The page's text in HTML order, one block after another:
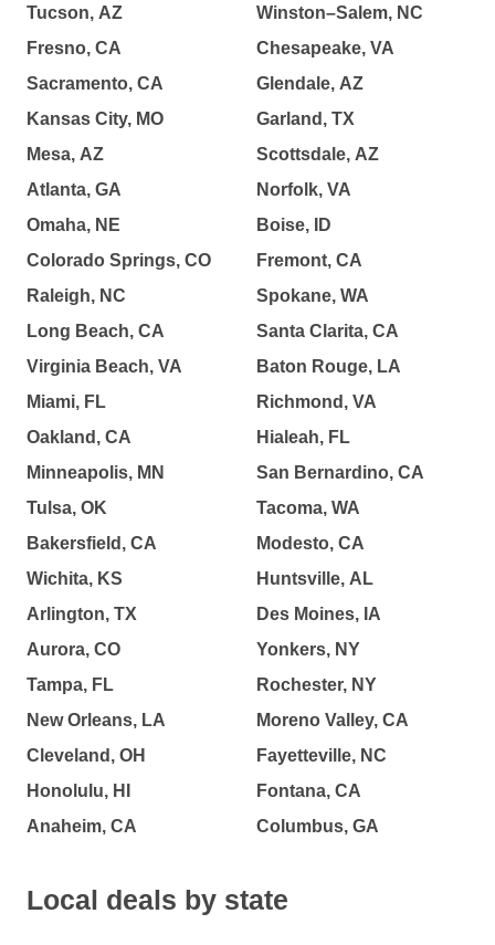
Tucson, AZ
Fresno, CA
Sacramento, CA
Kansas City, MO
Mesa, AZ
Atlanta, GA
Omaha, NE
Colorado Springs, CO
Raleigh, NC
Long Beach, CA
Virginia Beach, VA
Miami, FL
Oakland, CA
Minneapolis, MN
Tulsa, OK
Bakersfield, CA
Wichita, KS
Arlington, TX
Aurora, CO
Tampa, FL
New Orleans, LA
Cleveland, OH
Honolulu, HI
Anaheim, CA
Winston–Salem, NC
Chesapeake, VA
Glendale, AZ
Garland, TX
Scottsdale, AZ
Norfolk, VA
Boise, ID
Fremont, CA
Spokane, WA
Santa Clarita, CA
Baton Rouge, LA
Richmond, VA
Hialeah, FL
San Bernardino, CA
Tacoma, WA
Modesto, CA
Huntsville, AL
Des Moines, IA
Yonkers, NY
Rochester, NY
Moreno Valley, CA
Fayetteville, NC
Fontana, CA
Columbus, GA
Local deals by state